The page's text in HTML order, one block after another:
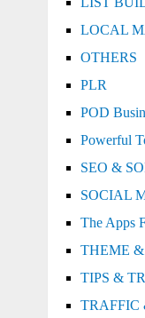
LOCAL
OTHERS
PLR
POD
Powerful
SEO &
SOCIAL
The Apps
THEME
TIPS &
TRAFFIC